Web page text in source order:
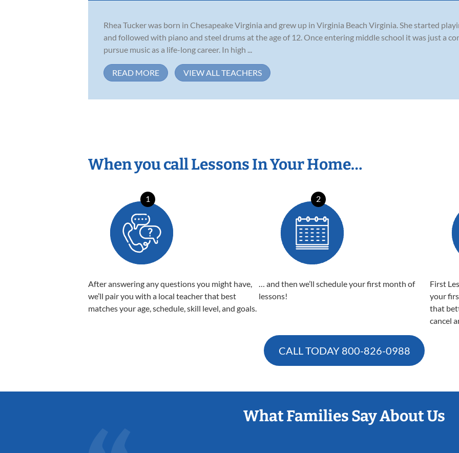
Rhea Tucker was born in Chesapeake Virginia and grew up in Virginia Beach Virginia. She started
and followed with piano and steel drums at the age of 12. Once entering middle school it was just a
pursue music as a life-long career. In high ...
READ MORE VIEW ALL TEACHERS
When you call Lessons In Your Home…
1
After answering any questions you might have,
we’ll pair you with a local teacher that best
matches your age, schedule, skill level, and goals.
2
… and then we’ll schedule your first month of
lessons!
First
your
that
cancel
CALL TODAY 800-826-0988
What Families Say About Us